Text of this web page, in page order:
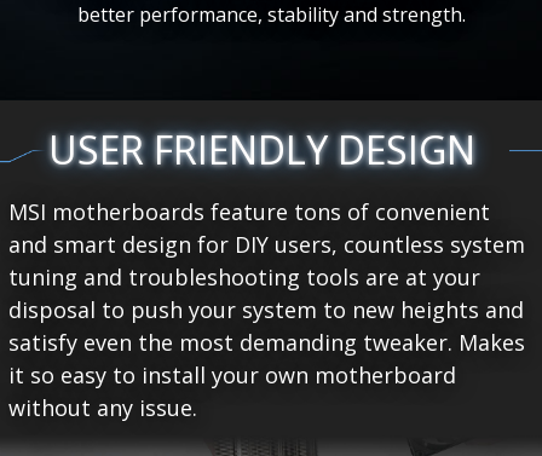
better performance, stability and strength.
USER FRIENDLY DESIGN
MSI motherboards feature tons of convenient
and smart design for DIY users, countless system
tuning and troubleshooting tools are at your
disposal to push your system to new heights and
satisfy even the most demanding tweaker. Makes
it so easy to install your own motherboard
without any issue.